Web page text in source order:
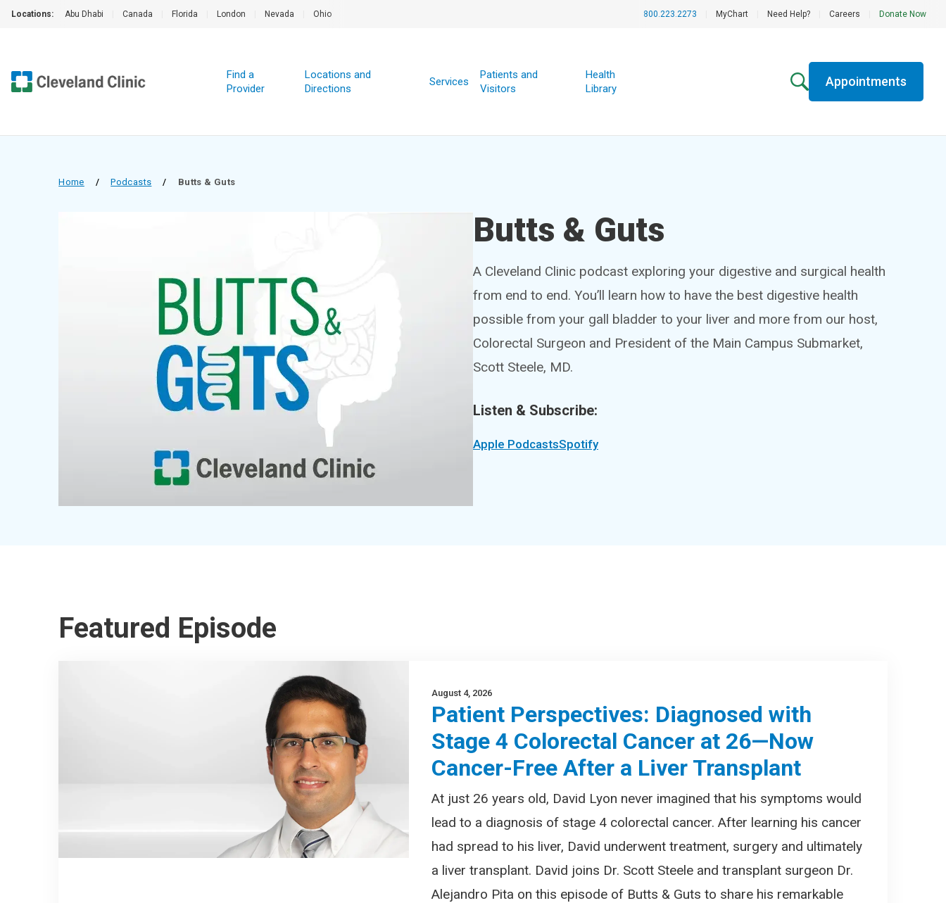
Locations: Abu Dhabi Canada Florida London Nevada Ohio 800.223.2273 MyChart Need Help? Careers Donate Now
Find a
Provider
Locations and
Directions
Services
Patients and
Visitors
Health
Library
Appointments
Home / Podcasts / Butts & Guts
Butts & Guts
A Cleveland Clinic podcast exploring your digestive and surgical health
from end to end. You’ll learn how to have the best digestive health
possible from your gall bladder to your liver and more from our host,
Colorectal Surgeon and President of the Main Campus Submarket,
Scott Steele, MD.
Listen & Subscribe:
Apple PodcastsSpotify
Featured Episode
August 4, 2026
Patient Perspectives: Diagnosed with
Stage 4 Colorectal Cancer at 26—Now
Cancer-Free After a Liver Transplant
At just 26 years old, David Lyon never imagined that his symptoms would
lead to a diagnosis of stage 4 colorectal cancer. After learning his cancer
had spread to his liver, David underwent treatment, surgery and ultimately
a liver transplant. David joins Dr. Scott Steele and transplant surgeon Dr.
Alejandro Pita on this episode of Butts & Guts to share his remarkable